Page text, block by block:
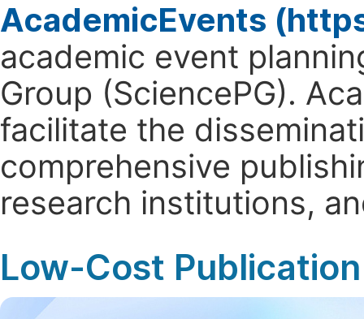
AcademicEvents
academic event
Group (SciencePG).
facilitate the
comprehensive
research institutions,
Low-Cost